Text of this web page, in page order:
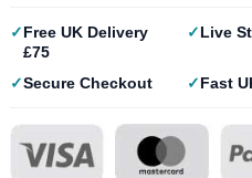
Free UK Delivery
£75
Live
Secure Checkout Fast